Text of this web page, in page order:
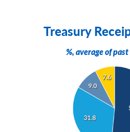
Treasury
%, average of